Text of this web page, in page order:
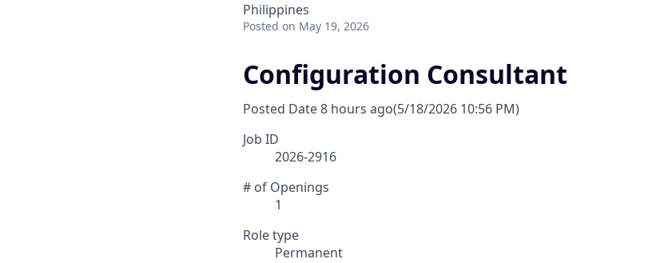
Philippines
Posted on May 19, 2026
Configuration Consultant
Posted Date8 hours ago(5/18/2026 10:56 PM)
Job ID
2026-2916
# of Openings
1
Role type
Permanent